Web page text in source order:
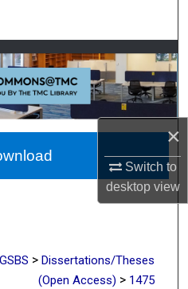
×
Switch to
desktopview
Network™
GSBS > Dissertations/Theses
(Open Access) > 1475